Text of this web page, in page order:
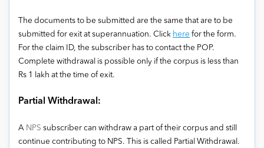
The documents to be submitted are the same that are to be
submitted for exit at superannuation. Click here for the form.
For the claim ID, the subscriber has to contact the POP.
Complete withdrawal is possible only if the corpus is less than
Rs 1 lakh at the time of exit.
Partial Withdrawal:
A NPS subscriber can withdraw a part of their corpus and still
continue contributing to NPS. This is called Partial Withdrawal.